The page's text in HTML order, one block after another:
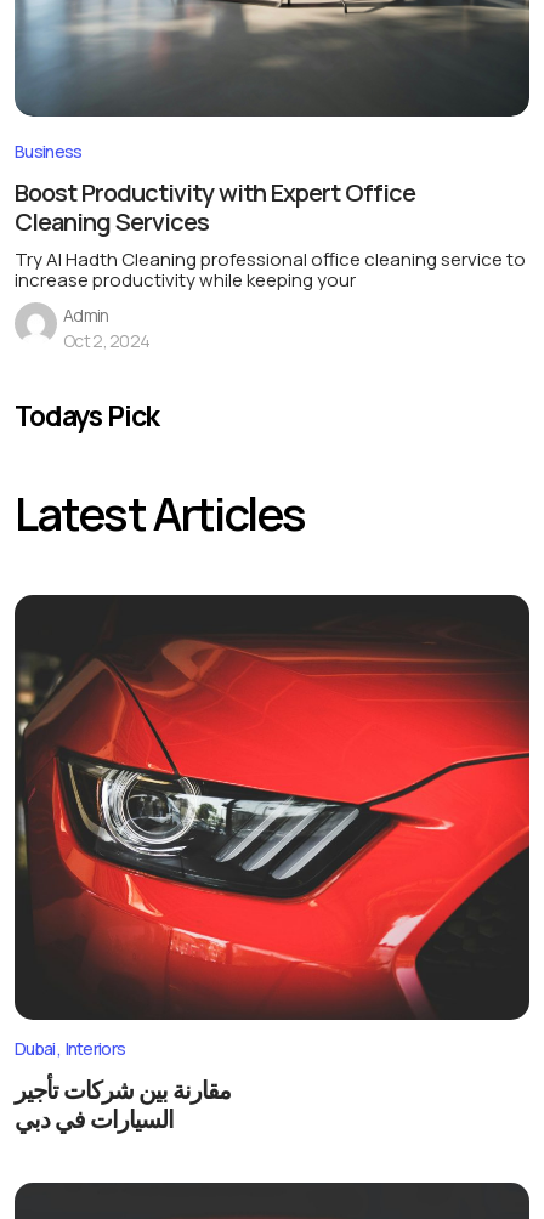
Business
Boost Productivity with Expert Office
Cleaning Services
Try Al Hadth Cleaning professional office cleaning service to
increase productivity while keeping your
Admin
Oct 2, 2024
Todays Pick
Latest Articles
Dubai Interiors
مقارنة بين شركات تأجير
السيارات في دبي